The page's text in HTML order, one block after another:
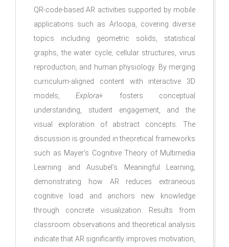
QR-code-based AR activities supported by mobile
applications such as Arloopa, covering diverse
topics including geometric solids, statistical
graphs, the water cycle, cellular structures, virus
reproduction, and human physiology. By merging
curriculum-aligned content with interactive 3D
models,Explora+ fosters conceptual
understanding, student engagement, and the
visual exploration of abstract concepts. The
discussion is grounded in theoretical frameworks
such as Mayer’s Cognitive Theory of Multimedia
Learning and Ausubel’s Meaningful Learning,
demonstrating how AR reduces extraneous
cognitive load and anchors new knowledge
through concrete visualization. Results from
classroom observations and theoretical analysis
indicate that AR significantly improves motivation,